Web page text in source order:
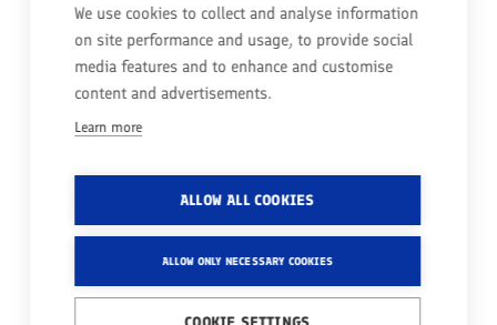
FINNISH UNIVERSITIES
RANKED AMONG THE BEST
IN THE WORLD
Share
Both QS World University Rankings and Times
Higher Education's Europe Teaching Rankings
have been published recently, with Finnish
We use cookies to collect and analyse information
on site performance and usage, to provide social
media features and to enhance and customise
content and advertisements.
Learn more
ALLOW ALL COOKIES
ALLOW ONLY NECESSARY COOKIES